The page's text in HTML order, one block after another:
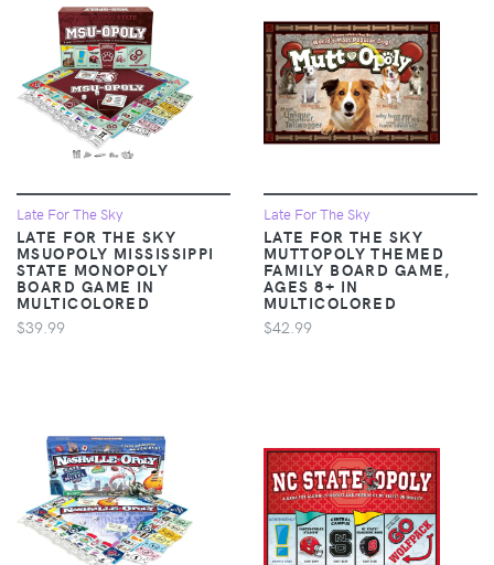
Late For The Sky
LATE FOR THE SKY
MSUOPOLY MISSISSIPPI
STATE MONOPOLY
BOARD GAME IN
MULTICOLORED
$39.99
Late For The Sky
LATE FOR THE SKY
MUTTOPOLY THEMED
FAMILY BOARD GAME,
AGES 8+ IN
MULTICOLORED
$42.99